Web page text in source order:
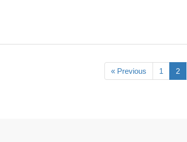
« Previous 1 2